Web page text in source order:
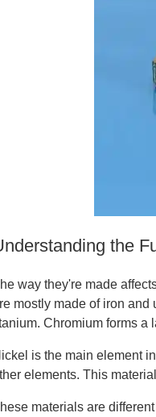
the
way they're made
mostly made of iron
Chromium forms a
is the main element
elements. This
materials are